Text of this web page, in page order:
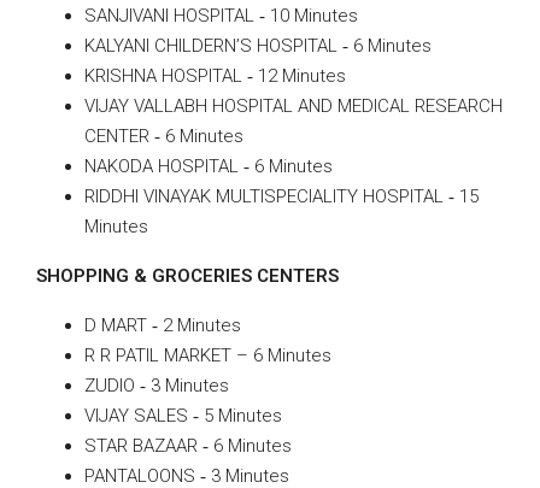
SANJIVANI HOSPITAL ‐ 10 Minutes
KALYANI CHILDERN’S HOSPITAL ‐ 6 Minutes
KRISHNA HOSPITAL ‐ 12 Minutes
VIJAY VALLABH HOSPITAL AND MEDICAL RESEARCH
CENTER ‐ 6 Minutes
NAKODA HOSPITAL ‐ 6 Minutes
RIDDHI VINAYAK MULTISPECIALITY HOSPITAL ‐ 15
Minutes
SHOPPING & GROCERIES CENTERS
D MART ‐ 2 Minutes
R R PATIL MARKET – 6 Minutes
ZUDIO ‐ 3 Minutes
VIJAY SALES ‐ 5 Minutes
STAR BAZAAR ‐ 6 Minutes
PANTALOONS ‐ 3 Minutes